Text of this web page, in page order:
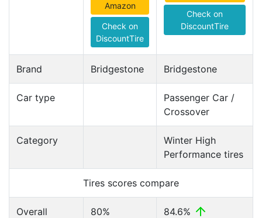
Amazon
Check on
DiscountTire
Check on
DiscountTire
Brand Bridgestone Bridgestone
Car type
Passenger Car /
Crossover
Category
Winter High
Performance tires
Tires scores compare
Overall 80% 84.6%